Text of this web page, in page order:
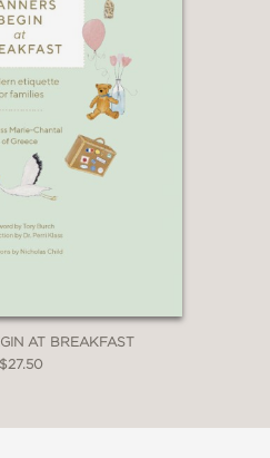
AT BREAKFAST
$27.50